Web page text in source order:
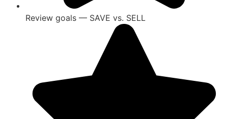
Review goals — SAVE vs. SELL